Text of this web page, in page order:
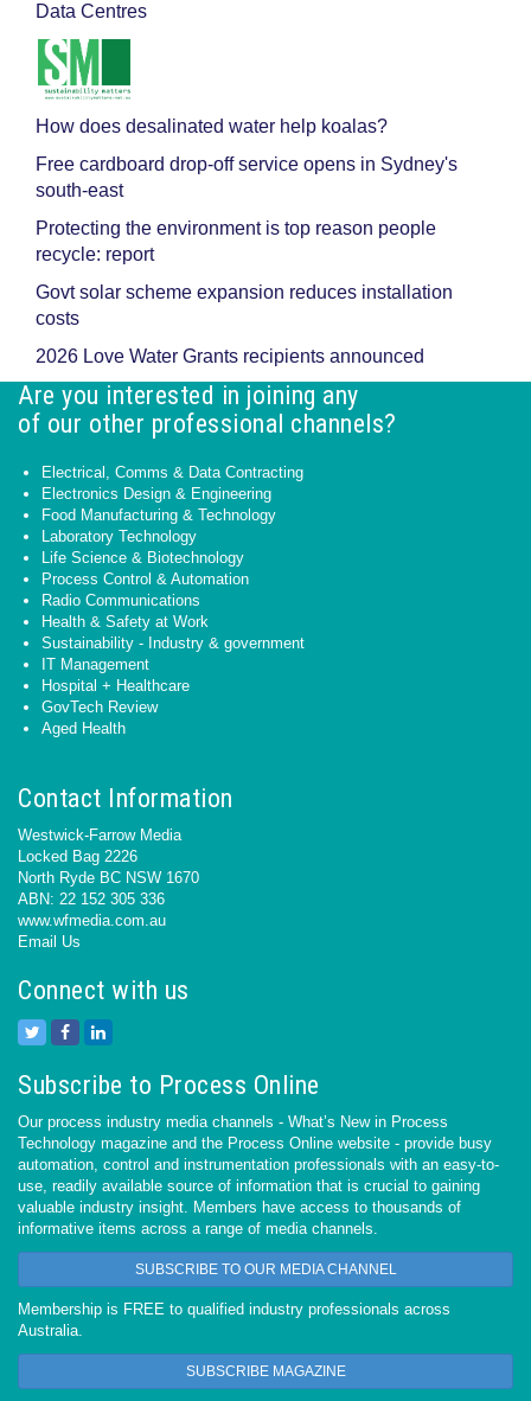
Data Centres
How does desalinated water help koalas?
Free cardboard drop-off service opens in Sydney's
south-east
Protecting the environment is top reason people
recycle: report
Govt solar scheme expansion reduces installation
costs
2026 Love Water Grants recipients announced
Are you interested in joining any
of our other professional channels?
Electrical, Comms & Data Contracting
Electronics Design & Engineering
Food Manufacturing & Technology
Laboratory Technology
Life Science & Biotechnology
Process Control & Automation
Radio Communications
Health & Safety at Work
Sustainability - Industry & government
IT Management
Hospital + Healthcare
GovTech Review
Aged Health
Contact Information
Westwick-Farrow Media
Locked Bag 2226
North Ryde BC NSW 1670
ABN: 22 152 305 336
www.wfmedia.com.au
Email Us
Connect with us
Subscribe to Process Online
Our process industry media channels - What’s New in Process
Technology magazine and the Process Online website - provide busy
automation, control and instrumentation professionals with an easy-to-
use, readily available source of information that is crucial to gaining
valuable industry insight. Members have access to thousands of
informative items across a range of media channels.
SUBSCRIBE TO OUR MEDIA CHANNEL
Membership is FREE to qualified industry professionals across
Australia.
SUBSCRIBE MAGAZINE